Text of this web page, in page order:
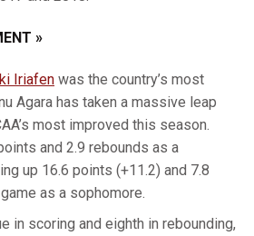
»
Iriafen was the country’s most
Agara has taken a massive leap
most improved this season.
and 2.9 rebounds as a
up 16.6 points (+11.2) and 7.8
as a sophomore.
in scoring and eighth in rebounding,